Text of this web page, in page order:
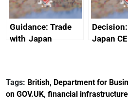
Guidance: Trade
with Japan
Japan
Tags: British, Department for
on GOV.UK, financial infrastructure